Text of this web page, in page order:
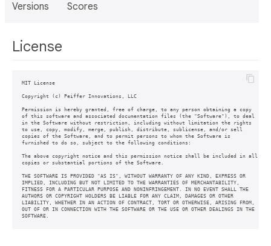
Versions Scores
License
MIT License
Copyright (c) Peiffer Innovations, LLC
Permission is hereby granted, free of charge, to any person obtaining a copy
of this software and associated documentation files (the "Software"), to deal
in the Software without restriction, including without limitation the rights
to use, copy, modify, merge, publish, distribute, sublicense, and/or sell
copies of the Software, and to permit persons to whom the Software is
furnished to do so, subject to the following conditions:
The above copyright notice and this permission notice shall be included in all
copies or substantial portions of the Software.
THE SOFTWARE IS PROVIDED "AS IS", WITHOUT WARRANTY OF ANY KIND, EXPRESS OR
IMPLIED, INCLUDING BUT NOT LIMITED TO THE WARRANTIES OF MERCHANTABILITY,
FITNESS FOR A PARTICULAR PURPOSE AND NONINFRINGEMENT. IN NO EVENT SHALL THE
AUTHORS OR COPYRIGHT HOLDERS BE LIABLE FOR ANY CLAIM, DAMAGES OR OTHER
LIABILITY, WHETHER IN AN ACTION OF CONTRACT, TORT OR OTHERWISE, ARISING FROM,
OUT OF OR IN CONNECTION WITH THE SOFTWARE OR THE USE OR OTHER DEALINGS IN THE
SOFTWARE.